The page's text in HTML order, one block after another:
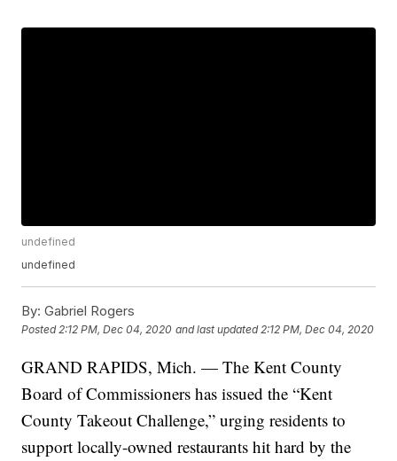
undefined
undefined
By: Gabriel Rogers
Posted2:12 PM, Dec 04, 2020 and last updated 2:12 PM, Dec 04, 2020
GRAND RAPIDS, Mich. — The Kent County
Board of Commissioners has issued the “Kent
County Takeout Challenge,” urging residents to
support locally-owned restaurants hit hard by the